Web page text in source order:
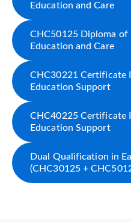
Education and Care
CHC50125 Diploma of
Education and Care
CHC30221 Certificate
Education Support
CHC40225 Certificate
Education Support
Dual Qualification in
(CHC30125 +